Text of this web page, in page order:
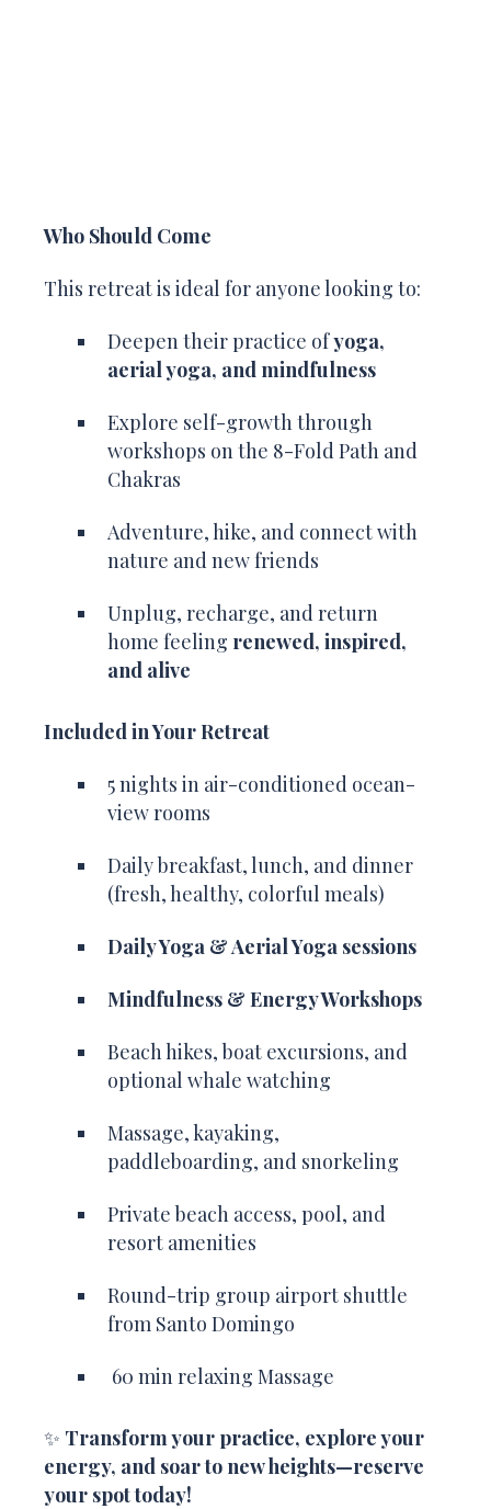
Who Should Come
This retreat is ideal for anyone looking to:
Deepen their practice ofyoga,
aerial yoga, and mindfulness
Explore self-growth through
workshops on the 8-Fold Path and
Chakras
Adventure, hike, and connect with
nature and new friends
Unplug, recharge, and return
home feeling renewed, inspired,
and alive
Included in Your Retreat
5 nights in air-conditioned ocean-
view rooms
Daily breakfast, lunch, and dinner
(fresh, healthy, colorful meals)
Daily Yoga & Aerial Yoga sessions
Mindfulness & Energy Workshops
Beach hikes, boat excursions, and
optional whale watching
Massage, kayaking,
paddleboarding, and snorkeling
Private beach access, pool, and
resort amenities
Round-trip group airport shuttle
from Santo Domingo
60 min relaxing Massage
✨ Transform your practice, explore your
energy, and soar to new heights—reserve
your spot today!